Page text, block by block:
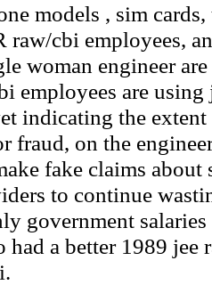
models , sim
raw/cbi employees,
woman engineer
employees are
indicating the
fraud, on the
fake claims about
to continue
government salaries
had a better 1989 jee